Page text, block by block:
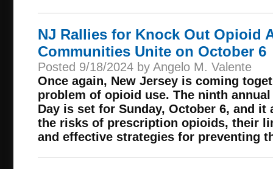
NJ Rallies for Knock Out Opioid
Communities Unite on October 6
Posted 9/18/2024 by Angelo M. Valente
Once again, New Jersey is coming
problem of opioid use. The ninth
Day is set for Sunday, October 6, and
the risks of prescription opioids, their
and effective strategies for preventing